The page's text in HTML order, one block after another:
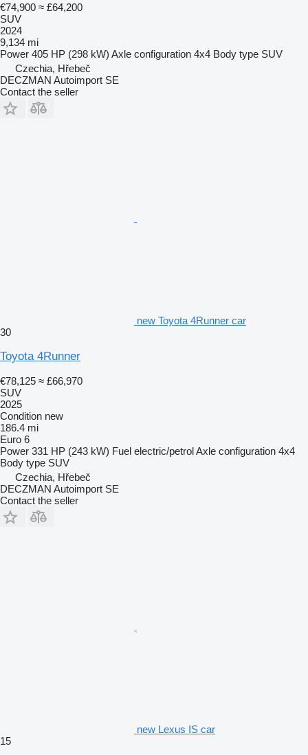
€74,900 ≈ £64,200
SUV
2024
9,134 mi
Power 405 HP (298 kW) Axle configuration 4x4 Body type SUV
Czechia, Hřebeč
DECZMAN Autoimport SE
Contact the seller
new Toyota 4Runner car
30
Toyota 4Runner
€78,125 ≈ £66,970
SUV
2025
Condition new
186.4 mi
Euro 6
Power 331 HP (243 kW) Fuel electric/petrolAxle configuration 4x4
Body type SUV
Czechia, Hřebeč
DECZMAN Autoimport SE
Contact the seller
new Lexus IS car
15